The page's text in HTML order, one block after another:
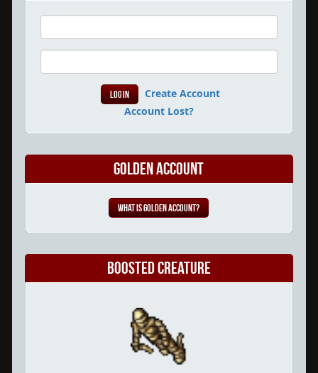
Create Account
Account Lost?
Golden Account
What is Golden Account?
Boosted Creature